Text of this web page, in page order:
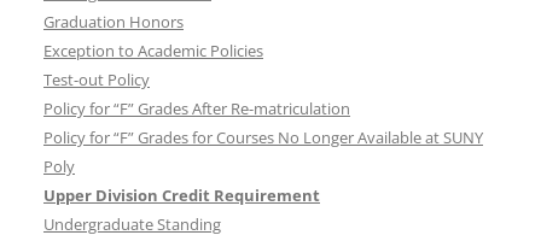
Graduation Honors
Exception to Academic Policies
Test-out Policy
Policy for “F” Grades After Re-matriculation
Policy for “F” Grades for Courses No Longer Available at SUNY
Poly
Upper Division Credit Requirement
Undergraduate Standing